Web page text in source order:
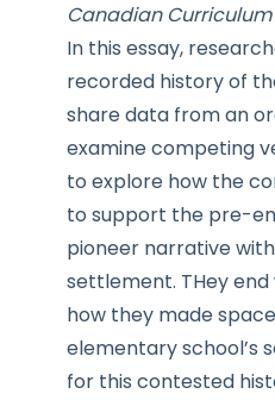
Canadian Curriculum
In this essay,
recorded history of
share data from an
examine competing
to explore how the
to support the pre-
pioneer narrative
settlement. THey
how they made
elementary school’s
for this contested